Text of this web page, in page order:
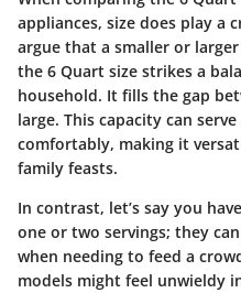
appliances, size does play a
argue that a smaller or
the 6 Quart size strikes a
household. It fills the gap
large. This capacity can
comfortably, making it
family feasts.
In contrast, let’s say you
one or two servings; they
when needing to feed a
models might feel unwieldy